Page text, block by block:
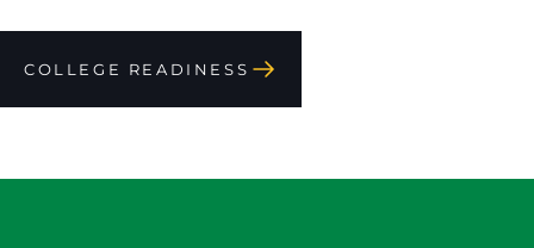
COLLEGE READINESS